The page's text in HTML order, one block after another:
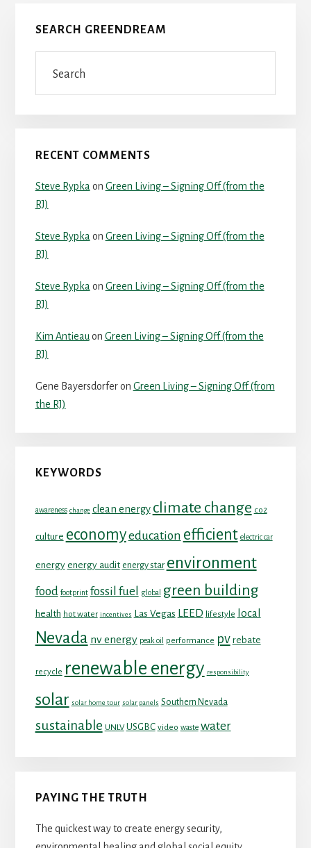
Primary
Sidebar
SEARCH GREENDREAM
RECENT COMMENTS
Steve Rypka on Green Living – Signing Off (from the
RJ)
Steve Rypka on Green Living – Signing Off (from the
RJ)
Steve Rypka on Green Living – Signing Off (from the
RJ)
Kim Antieau on Green Living – Signing Off (from the
RJ)
Gene Bayersdorferon Green Living – Signing Off (from
the RJ)
KEYWORDS
awareness change clean energy climate change co2
culture economyeducation efficient electric car
energy energy audit energy star environment
food footprint fossil fuel global green building
health hot water incentives Las Vegas LEED lifestyle local
Nevada nv energy peak oil performance pv rebate
recycle renewable energy responsibility
solar solar home tour solar panels Southern Nevada
sustainable UNLV USGBC video waste water
PAYING THE TRUTH
The quickest way to create energy security,